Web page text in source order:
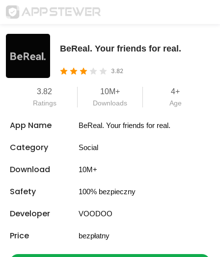
BeReal. Your friends for real.
3.82
3.82
Ratings
10M+
Downloads
4+
Age
App Name BeReal. Your friends for real.
Category Social
Download 10M+
Safety 100% bezpieczny
Developer VOODOO
Price bezpłatny